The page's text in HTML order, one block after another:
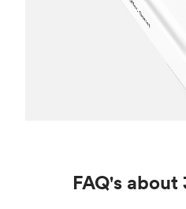
FAQ's